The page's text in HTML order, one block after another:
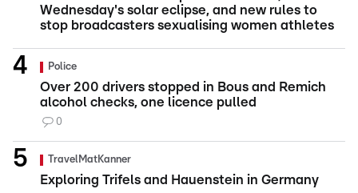
Wednesday's solar eclipse, and new rules to
stop broadcasters sexualising women athletes
Police
Over 200 drivers stopped in Bous and Remich
alcohol checks, one licence pulled
0
TravelMatKanner
Exploring Trifels and Hauenstein in Germany